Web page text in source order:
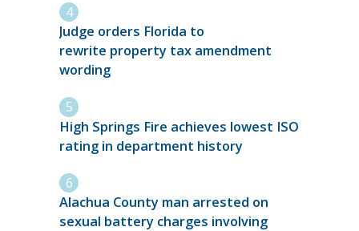
Judge orders Florida to
rewrite property tax amendment
wording
High Springs Fire achieves lowest ISO
rating in department history
Alachua County man arrested on
sexual battery charges involving